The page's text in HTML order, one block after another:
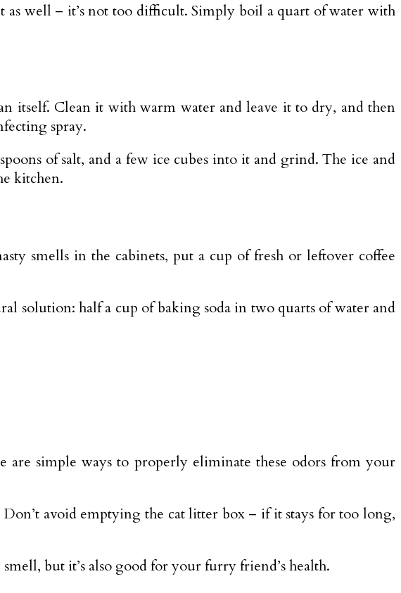
as well – it’s not too difficult. Simply boil a quart of water with
itself. Clean it with warm water and leave it to dry, and then
spray.
of salt, and a few ice cubes into it and grind. The ice and
kitchen.
smells in the cabinets, put a cup of fresh or leftover coffee
solution: half a cup of baking soda in two quarts of water and
simple ways to properly eliminate these odors from your
Don’t avoid emptying the cat litter box – if it stays for too long,
but it’s also good for your furry friend’s health.